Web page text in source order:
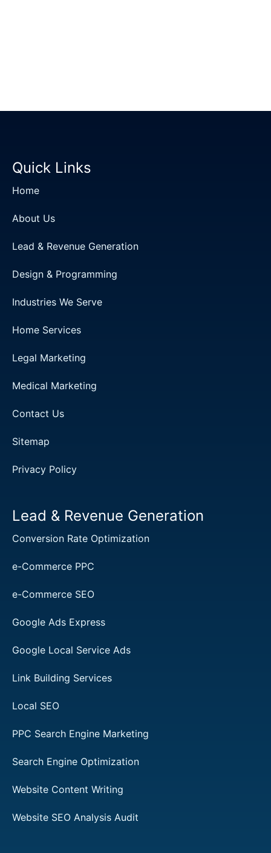
Quick Links
Home
About Us
Lead & Revenue Generation
Design & Programming
Industries We Serve
Home Services
Legal Marketing
Medical Marketing
Contact Us
Sitemap
Privacy Policy
Lead & Revenue Generation
Conversion Rate Optimization
e-Commerce PPC
e-Commerce SEO
Google Ads Express
Google Local Service Ads
Link Building Services
Local SEO
PPC Search Engine Marketing
Search Engine Optimization
Website Content Writing
Website SEO Analysis Audit